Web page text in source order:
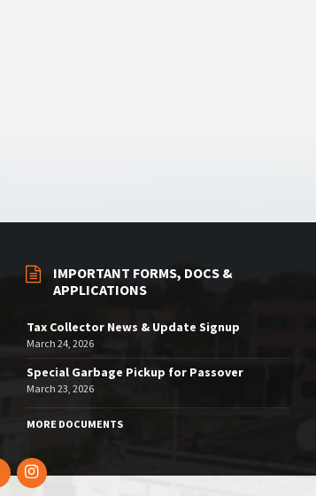
IMPORTANT FORMS, DOCS &
APPLICATIONS
Tax Collector News & Update Signup
March 24, 2026
Special Garbage Pickup for Passover
March 23, 2026
MORE DOCUMENTS
FacebookInstagram